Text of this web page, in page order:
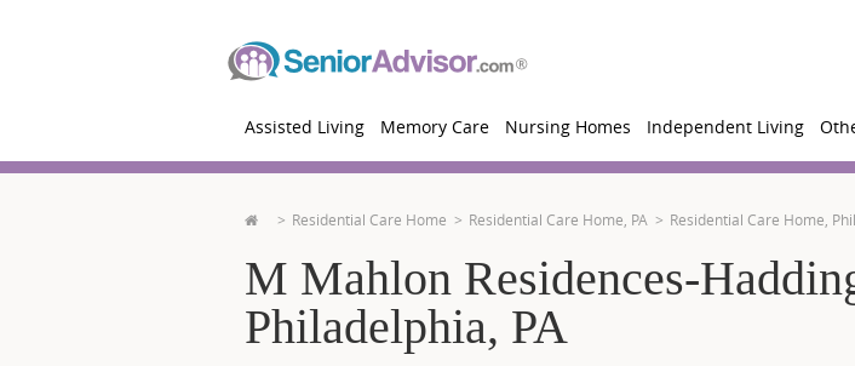
Assisted Living Memory Care Nursing Homes Independent Living
Residential Care Home Residential Care Home, PA Residential Care Home,
M Mahlon Residences-
Philadelphia, PA